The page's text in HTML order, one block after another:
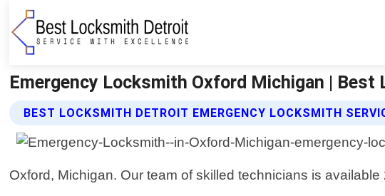
Emergency Locksmith Oxford Michigan |
BEST LOCKSMITH DETROIT EMERGENCY LOCKSMITH
Oxford, Michigan. Our team of skilled technicians is